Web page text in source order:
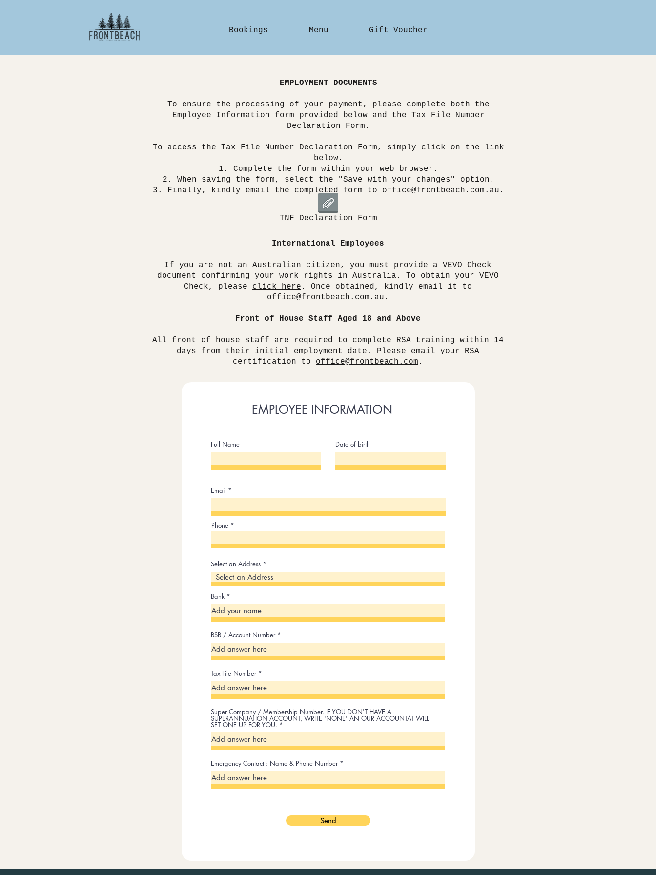
Bookings Menu Gift Voucher
EMPLOYMENT DOCUMENTS
To ensure the processing of your payment, please complete both the
Employee Information form provided below and the Tax File Number
Declaration Form.
To access the Tax File Number Declaration Form, simply click on the link
below.
Complete the form within your web browser.
When saving the form, select the "Save with your changes" option.
Finally, kindly email the completed form to office@frontbeach.com.au .
TNF Declaration Form
International Employees
If you are not an Australian citizen, you must provide a VEVO Check
document confirming your work rights in Australia. To obtain your VEVO
Check, please click here . Once obtained, kindly email it to
office@frontbeach.com.au .
Front of House Staff Aged 18 and Above
All front of house staff are required to complete RSA training within 14
days from their initial employment date. Please email your RSA
certification to office@frontbeach.com .
EMPLOYEE INFORMATION
Full Name Date of birth
Email
Phone
Select an Address
Bank
BSB / Account Number
Tax File Number
Super Company / Membership Number. IF YOU DON'T HAVE A
SUPERANNUATION ACCOUNT, WRITE 'NONE' AN OUR ACCOUNTAT WILL
SET ONE UP FOR YOU.
Emergency Contact : Name & Phone Number
Send